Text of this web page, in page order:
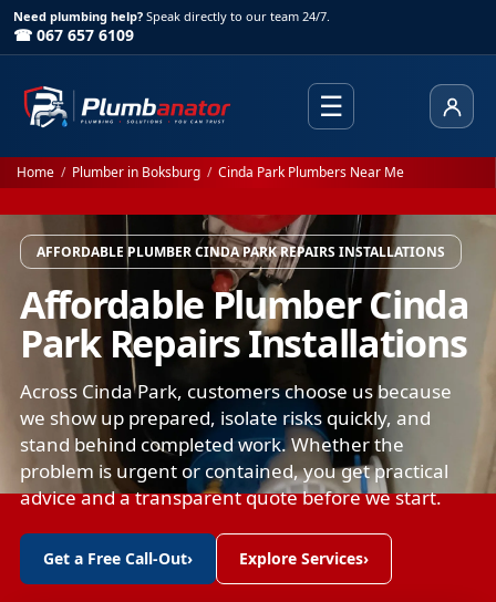
Need plumbing help? Speak directly to our team 24/7.
☎ 067 657 6109
☰
Home / Plumber in Boksburg / Cinda Park Plumbers Near Me
AFFORDABLE PLUMBER CINDA PARK REPAIRS INSTALLATIONS
Affordable Plumber Cinda
Park Repairs Installations
Across Cinda Park, customers choose us because
we show up prepared, isolate risks quickly, and
stand behind completed work. Whether the
problem is urgent or contained, you get practical
advice and a transparent quote before we start.
Get a Free Call-Out› Explore Services›